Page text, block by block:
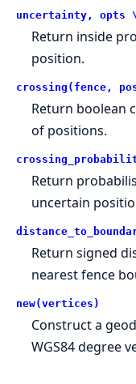
uncertainty,
Return inside
position.
crossing(fence,
Return boolean
of positions.
Return
uncertain
Return signed
nearest fence
new(vertices)
Construct a
WGS84 degree